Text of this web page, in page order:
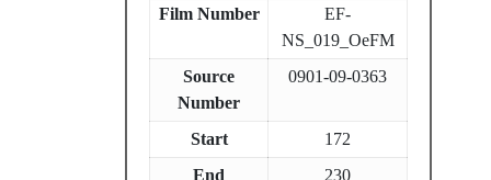
Film Number
EF-
NS_019_OeFM
Source
Number
0901-09-0363
Start
172
End
230